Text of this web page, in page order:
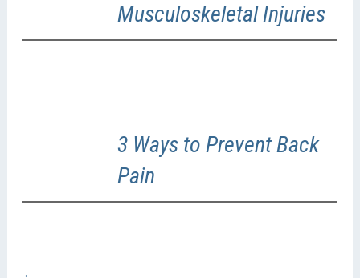
Musculoskeletal Injuries
3 Ways to Prevent Back
Pain
←